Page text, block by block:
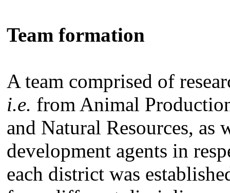
Team formation
A team comprised of
i.e. from Animal
and Natural Resources, as
development agents in
each district was